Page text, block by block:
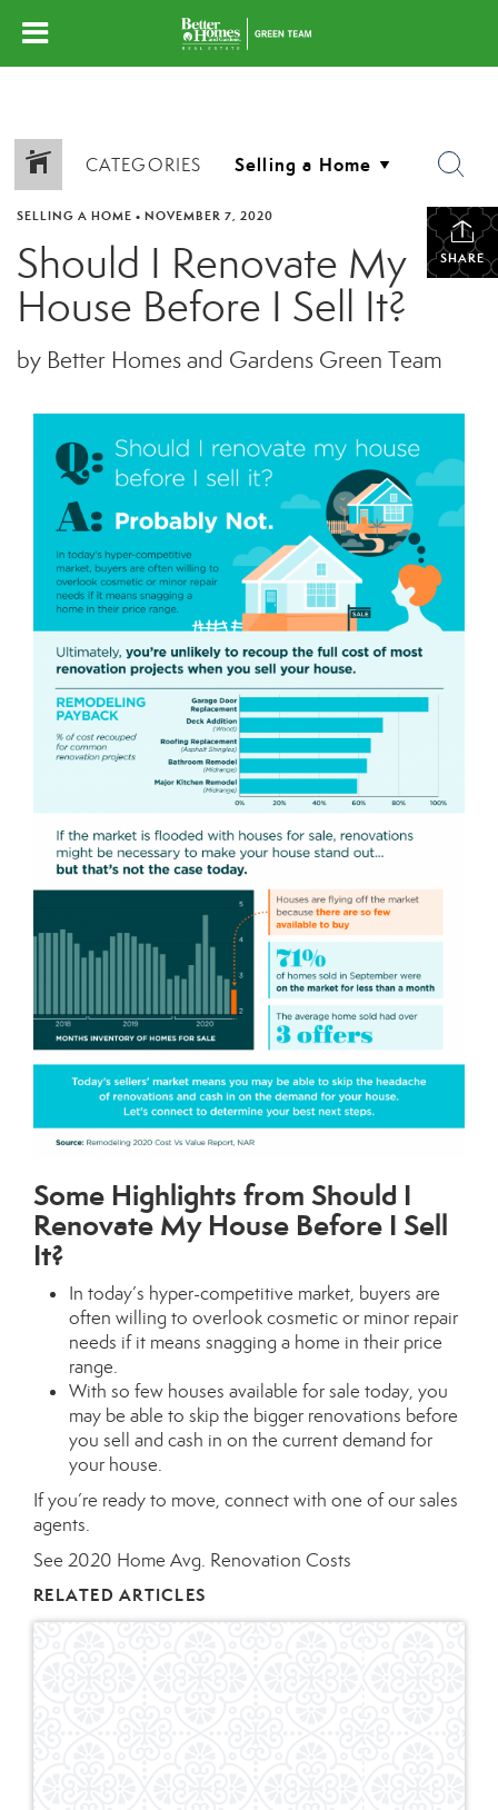
CATEGORIES
SHARE
SELLING A HOME • NOVEMBER 7, 2020
Should I Renovate My
House Before I Sell It?
by Better Homes and Gardens Green Team
Some Highlights from Should I
Renovate My House Before I Sell
It?
In today’s hyper-competitive market, buyers are
often willing to overlook cosmetic or minor repair
needs if it means snagging a home in their price
range.
With so few houses available for sale today, you
may be able to skip the bigger renovations before
you sell and cash in on the current demand for
your house.
If you’re ready to move, connect with one of oursales
agents.
See 2020 Home Avg. Renovation Costs
RELATED ARTICLES